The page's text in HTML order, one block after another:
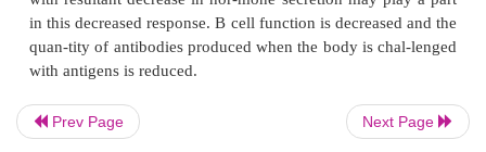
Aging
As an individual ages, the resistance to all types of
decreased. Malignancies are more com-mon in the
immune response to vaccines is also
Prev Page Next Page